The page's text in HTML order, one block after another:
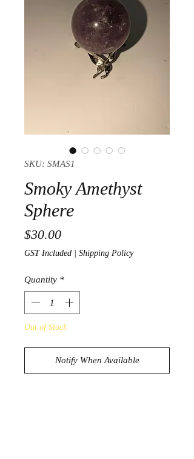
SKU: SMAS1
Smoky Amethyst
Sphere
$30.00Price
GST Included Shipping Policy
Quantity *
Out of Stock
Notify When Available